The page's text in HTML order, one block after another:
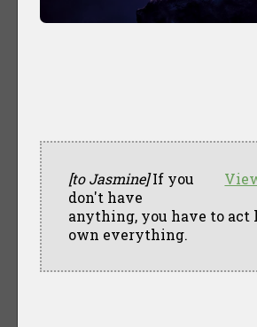
[to Jasmine]If you
don't have
anything, you have to act
own everything.